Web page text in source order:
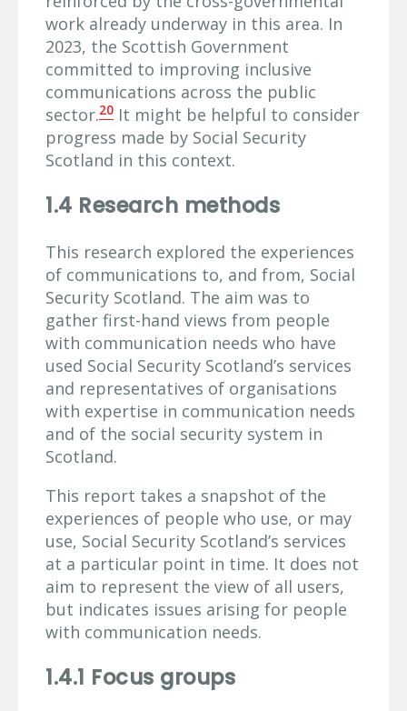
work already underway in this area. In
2023, the Scottish Government
committed to improving inclusive
communications across the public
sector.20 It might be helpful to consider
progress made by Social Security
Scotland in this context.
1.4 Research methods
This research explored the experiences
of communications to, and from, Social
Security Scotland. The aim was to
gather first-hand views from people
with communication needs who have
used Social Security Scotland’s services
and representatives of organisations
with expertise in communication needs
and of the social security system in
Scotland.
This report takes a snapshot of the
experiences of people who use, or may
use, Social Security Scotland’s services
at a particular point in time. It does not
aim to represent the view of all users,
but indicates issues arising for people
with communication needs.
1.4.1 Focus groups